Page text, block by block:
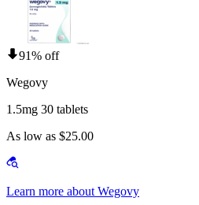
91% off
Wegovy
1.5mg 30 tablets
As low as $25.00
Learn more about Wegovy